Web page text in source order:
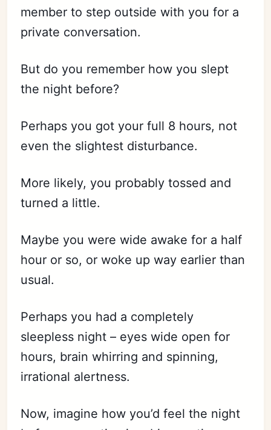
member to step outside with you for a
private conversation.
But do you remember how you slept
the night before?
Perhaps you got your full 8 hours, not
even the slightest disturbance.
More likely, you probably tossed and
turned a little.
Maybe you were wide awake for a half
hour or so, or woke up way earlier than
usual.
Perhaps you had a completely
sleepless night – eyes wide open for
hours, brain whirring and spinning,
irrational alertness.
Now, imagine how you’d feel the night